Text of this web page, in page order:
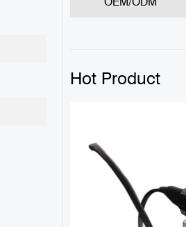
Hot Product